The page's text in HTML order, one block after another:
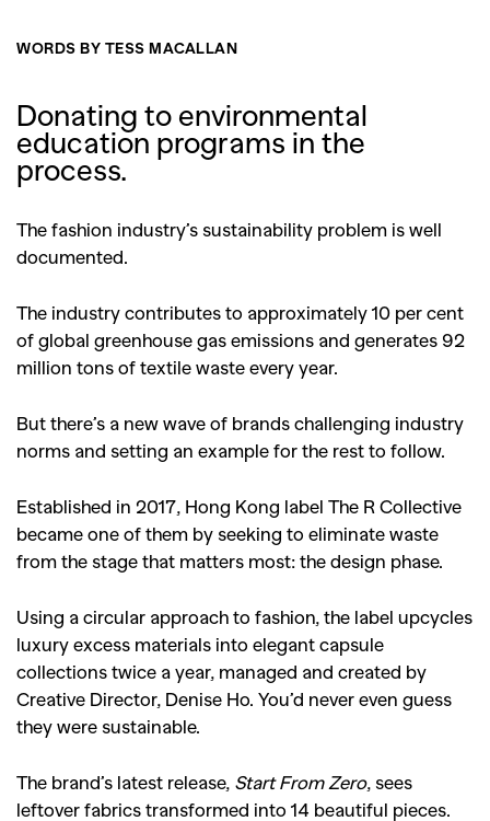
WORDS BY TESS MACALLAN
Donating to environmental
education programs in the
process.
The fashion industry’s sustainability problem is well
documented.
The industry contributes to approximately 10 per cent
of global greenhouse gas emissions and generates 92
million tons of textile waste every year.
But there’s a new wave of brands challenging industry
norms and setting an example for the rest to follow.
Established in 2017, Hong Kong label The R Collective
became one of them by seeking to eliminate waste
from the stage that matters most: the design phase.
Using a circular approach to fashion, the label upcycles
luxury excess materials into elegant capsule
collections twice a year, managed and created by
Creative Director, Denise Ho. You’d never even guess
they were sustainable.
The brand’s latest release, Start From Zero, sees
leftover fabrics transformed into 14 beautiful pieces.